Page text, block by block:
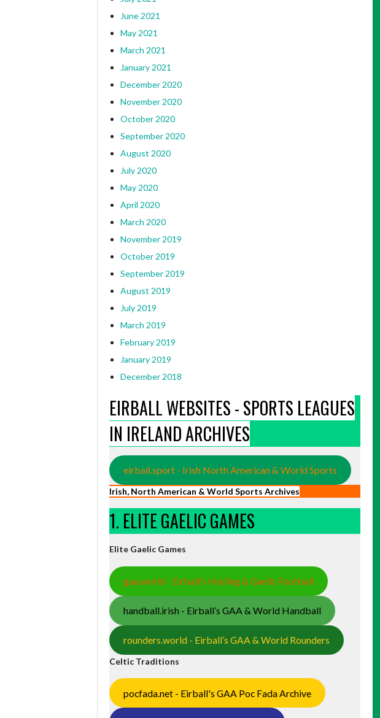
June 2021
May 2021
March 2021
January 2021
December 2020
November 2020
October 2020
September 2020
August 2020
July 2020
May 2020
April 2020
March 2020
November 2019
October 2019
September 2019
August 2019
July 2019
March 2019
February 2019
January 2019
December 2018
EIRBALL WEBSITES - SPORTS LEAGUES
IN IRELAND ARCHIVES
eirball.sport - Irish North American & World Sports
Irish, North American & World Sports Archives
1. ELITE GAELIC GAMES
Elite Gaelic Games
gaa.world - Eirball’s Hurling & Gaelic Football
handball.irish - Eirball’s GAA & World Handball
rounders.world - Eirball’s GAA & World Rounders
Celtic Traditions
pocfada.net - Eirball's GAA Poc Fada Archive